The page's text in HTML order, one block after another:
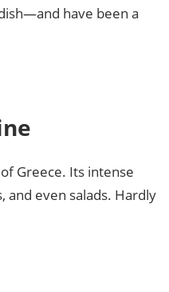
have been a
Greece. Its intense
and even salads. Hardly